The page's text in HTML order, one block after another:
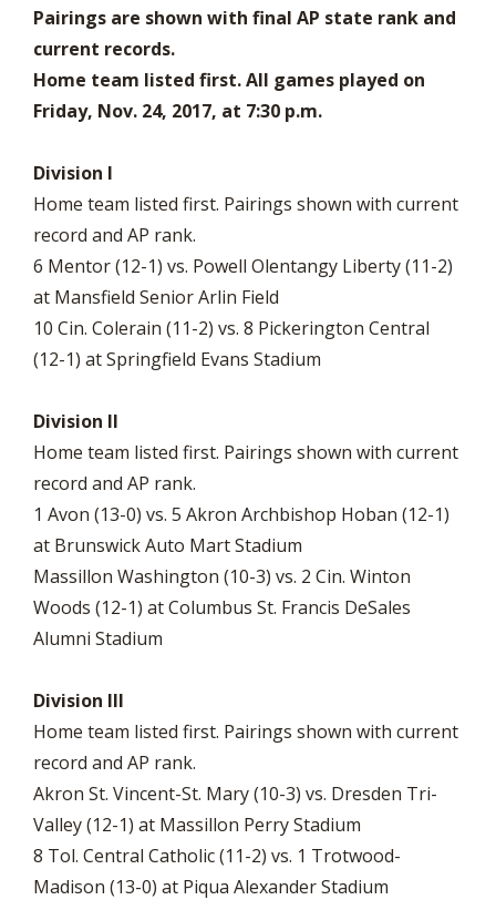
Pairings are shown with final AP state rank and
current records.
Home team listed first. All games played on
Friday, Nov. 24, 2017, at 7:30 p.m.
Division I
Home team listed first. Pairings shown with current
record and AP rank.
6 Mentor (12-1) vs. Powell Olentangy Liberty (11-2)
at Mansfield Senior Arlin Field
10 Cin. Colerain (11-2) vs. 8 Pickerington Central
(12-1) at Springfield Evans Stadium
Division II
Home team listed first. Pairings shown with current
record and AP rank.
1 Avon (13-0) vs. 5 Akron Archbishop Hoban (12-1)
at Brunswick Auto Mart Stadium
Massillon Washington (10-3) vs. 2 Cin. Winton
Woods (12-1) at Columbus St. Francis DeSales
Alumni Stadium
Division III
Home team listed first. Pairings shown with current
record and AP rank.
Akron St. Vincent-St. Mary (10-3) vs. Dresden Tri-
Valley (12-1) at Massillon Perry Stadium
8 Tol. Central Catholic (11-2) vs. 1 Trotwood-
Madison (13-0) at Piqua Alexander Stadium